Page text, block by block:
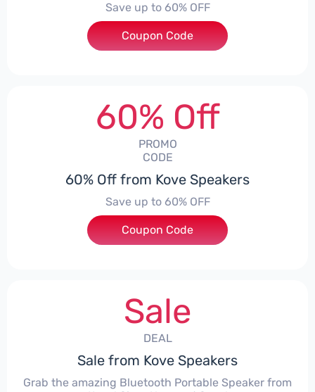
Save up to 60% OFF
***E65COUPON
Coupon Code
60% Off
PROMO
CODE
60% Off from Kove Speakers
Save up to 60% OFF
***KOVE65
Coupon Code
Sale
DEAL
Sale from Kove Speakers
Grab the amazing Bluetooth Portable Speaker from